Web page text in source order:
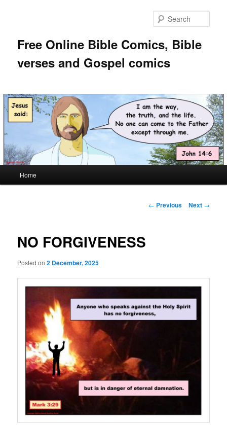
Free Online Bible Comics, Bible
verses and Gospel comics
Home
Post
← Previous Next →
NO FORGIVENESS
Posted on2 December, 2025